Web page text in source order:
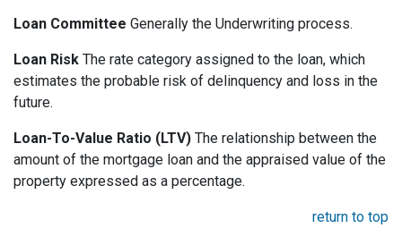
Loan Committee Generally the Underwriting process.
Loan Risk The rate category assigned to the loan, which
estimates the probable risk of delinquency and loss in the
future.
Loan-To-Value Ratio (LTV) The relationship between the
amount of the mortgage loan and the appraised value of the
property expressed as a percentage.
return to top